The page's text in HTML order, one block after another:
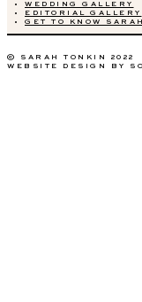
WEDDING GALLERY
EDITORIAL GALLERY
GET TO KNOW SARAH
© SARAH TONKIN 2022
WEBSITE DESIGN BY